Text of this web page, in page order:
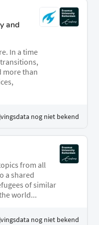
and
In a time
more than
nog niet bekend
from all
a shared
of similar
world...
nog niet bekend